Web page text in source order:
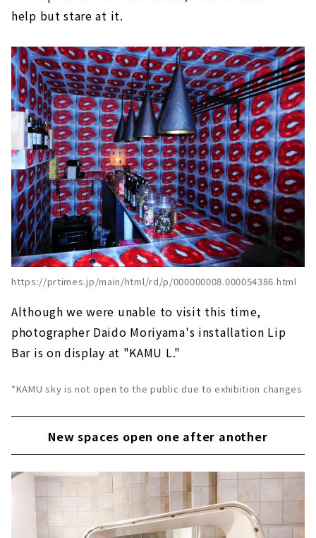
help but stare at it.
https://prtimes.jp/main/html/rd/p/000000008.000054386.html
Although we were unable to visit this time,
photographer Daido Moriyama's installation Lip
Bar is on display at "KAMU L."
*KAMU sky is not open to the public due to exhibition changes
New spaces open one after another